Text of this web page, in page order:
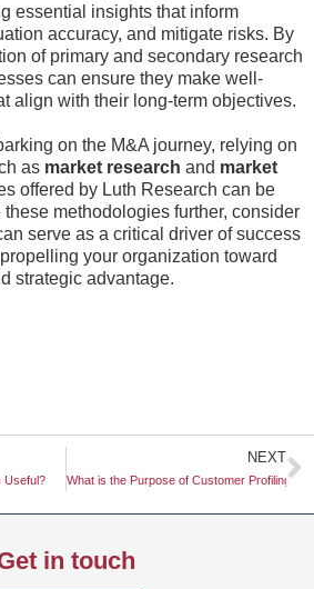
essential insights that inform
accuracy, and mitigate risks. By
of primary and secondary research
can ensure they make well-
align with their long-term objectives.
on the M&A journey, relying on
as market research and market
offered by Luth Research can be
methodologies further, consider
serve as a critical driver of success
your organization toward
strategic advantage.
Useful?
NEXT
What is the Purpose of Customer Profiling?
in touch